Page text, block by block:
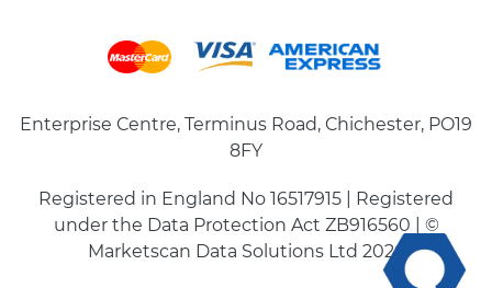
Enterprise Centre, Terminus Road, Chichester, PO19
8FY
Registered in England No 16517915 | Registered
under the Data Protection Act ZB916560 | ©
Marketscan Data Solutions Ltd 2026